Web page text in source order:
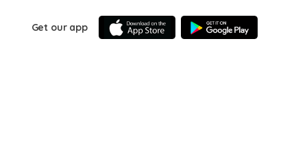
Get our app